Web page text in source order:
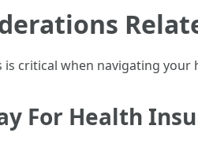
critical when navigating
For Health